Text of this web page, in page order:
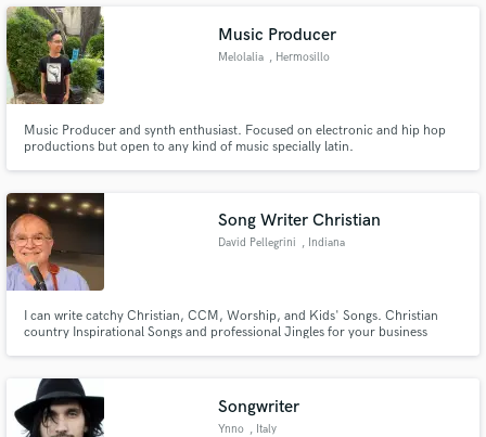
producing music for over 15 years. I love what i do for a living!!
Music Producer
Melolalia , Hermosillo
Music Producer and synth enthusiast. Focused on electronic and hip hop
productions but open to any kind of music specially latin.
Song Writer Christian
David Pellegrini , Indiana
I can write catchy Christian, CCM, Worship, and Kids' Songs. Christian
country Inspirational Songs and professional Jingles for your business
Songwriter
Ynno , Italy